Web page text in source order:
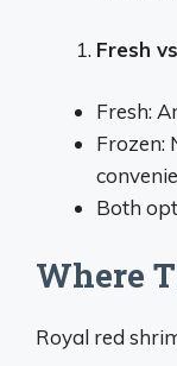
Fresh
Fresh:
Frozen:
Both
Where
Royal red